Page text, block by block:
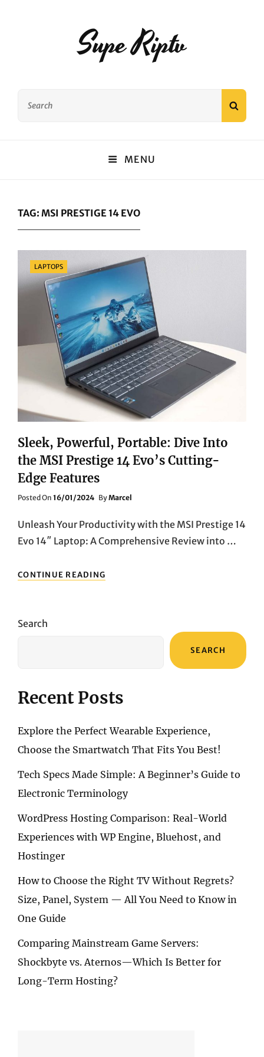
Supe Riptv
MENU
TAG: MSI PRESTIGE 14 EVO
Categories
LAPTOPS
Sleek, Powerful, Portable: Dive Into
the MSI Prestige 14 Evo’s Cutting-
Edge Features
Posted On Posted
16/01/2024 ByMarcel
Unleash Your Productivity with the MSI Prestige 14
Evo 14″ Laptop: A Comprehensive Review into …
CONTINUE READING
POWERFUL,
EDGE
Search
SEARCH
Recent Posts
Explore the Perfect Wearable Experience,
Choose the Smartwatch That Fits You Best!
Tech Specs Made Simple: A Beginner’s Guide to
Electronic Terminology
WordPress Hosting Comparison: Real-World
Experiences with WP Engine, Bluehost, and
Hostinger
How to Choose the Right TV Without Regrets?
Size, Panel, System — All You Need to Know in
One Guide
Comparing Mainstream Game Servers:
Shockbyte vs. Aternos—Which Is Better for
Long-Term Hosting?